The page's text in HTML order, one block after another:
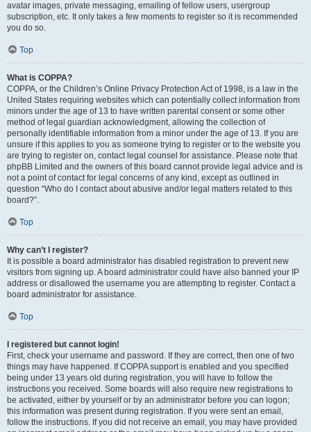
avatar images, private messaging, emailing of fellow users, usergroup
subscription, etc. It only takes a few moments to register so it is recommended
you do so.
Top
What is COPPA?
COPPA, or the Children’s Online Privacy Protection Act of 1998, is a law in the
United States requiring websites which can potentially collect information from
minors under the age of 13 to have written parental consent or some other
method of legal guardian acknowledgment, allowing the collection of
personally identifiable information from a minor under the age of 13. If you are
unsure if this applies to you as someone trying to register or to the website you
are trying to register on, contact legal counsel for assistance. Please note that
phpBB Limited and the owners of this board cannot provide legal advice and is
not a point of contact for legal concerns of any kind, except as outlined in
question “Who do I contact about abusive and/or legal matters related to this
board?”.
Top
Why can’t I register?
It is possible a board administrator has disabled registration to prevent new
visitors from signing up. A board administrator could have also banned your IP
address or disallowed the username you are attempting to register. Contact a
board administrator for assistance.
Top
I registered but cannot login!
First, check your username and password. If they are correct, then one of two
things may have happened. If COPPA support is enabled and you specified
being under 13 years old during registration, you will have to follow the
instructions you received. Some boards will also require new registrations to
be activated, either by yourself or by an administrator before you can logon;
this information was present during registration. If you were sent an email,
follow the instructions. If you did not receive an email, you may have provided